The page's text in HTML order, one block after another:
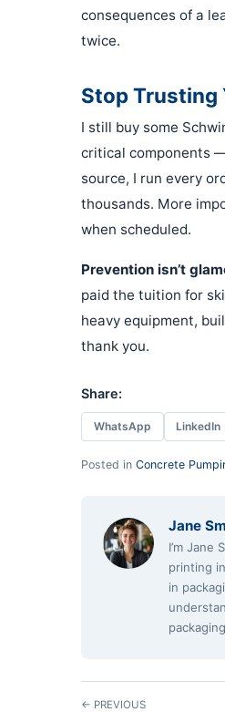
consequences of a
twice.
Stop Trusting
I still buy some
critical components
source, I run every
thousands. More
when scheduled.
Prevention isn’t
paid the tuition for
heavy equipment,
thank you.
Share:
WhatsApp LinkedIn
Posted in Concrete
Jane
I’m
printing
in
← PREVIOUS